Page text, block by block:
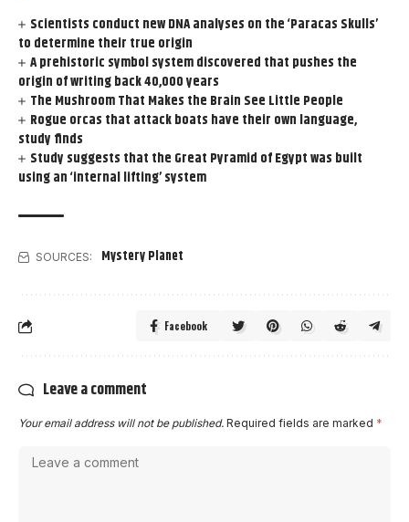
Scientists conduct new DNA analyses on the ‘Paracas Skulls’
to determine their true origin
A prehistoric symbol system discovered that pushes the
origin of writing back 40,000 years
The Mushroom That Makes the Brain See Little People
Rogue orcas that attack boats have their own language,
study finds
Study suggests that the Great Pyramid of Egypt was built
using an ‘internal lifting’ system
SOURCES: Mystery Planet
Facebook
Leave a comment
Your email address will not be published. Required fields are marked *